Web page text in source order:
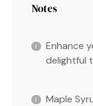
Notes
Enhance
delightful
Maple